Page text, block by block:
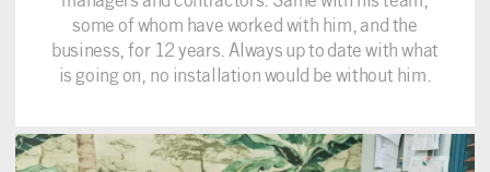
some of whom have worked with him, and the
business, for 12 years. Always up to date with what
is going on, no installation would be without him.